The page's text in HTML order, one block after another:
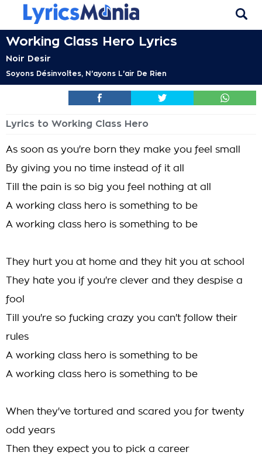
Working Class Hero Lyrics
Noir Desir
Soyons Désinvoltes, N'ayons L'air De Rien
Lyrics to Working Class Hero
As soon as you're born they make you feel small
By giving you no time instead of it all
Till the pain is so big you feel nothing at all
A working class hero is something to be
A working class hero is something to be
They hurt you at home and they hit you at school
They hate you if you're clever and they despise a
fool
Till you're so fucking crazy you can't follow their
rules
A working class hero is something to be
A working class hero is something to be
When they've tortured and scared you for twenty
odd years
Then they expect you to pick a career